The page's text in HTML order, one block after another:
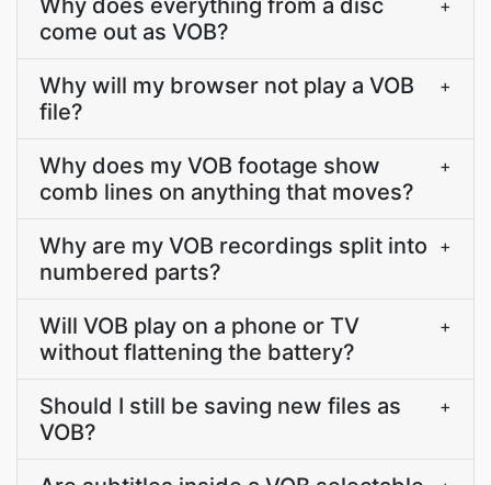
Why does everything from a disc
come out as VOB?
+
Why will my browser not play a VOB
file?
+
Why does my VOB footage show
comb lines on anything that moves?
+
Why are my VOB recordings split into
numbered parts?
+
Will VOB play on a phone or TV
without flattening the battery?
+
Should I still be saving new files as
VOB?
+